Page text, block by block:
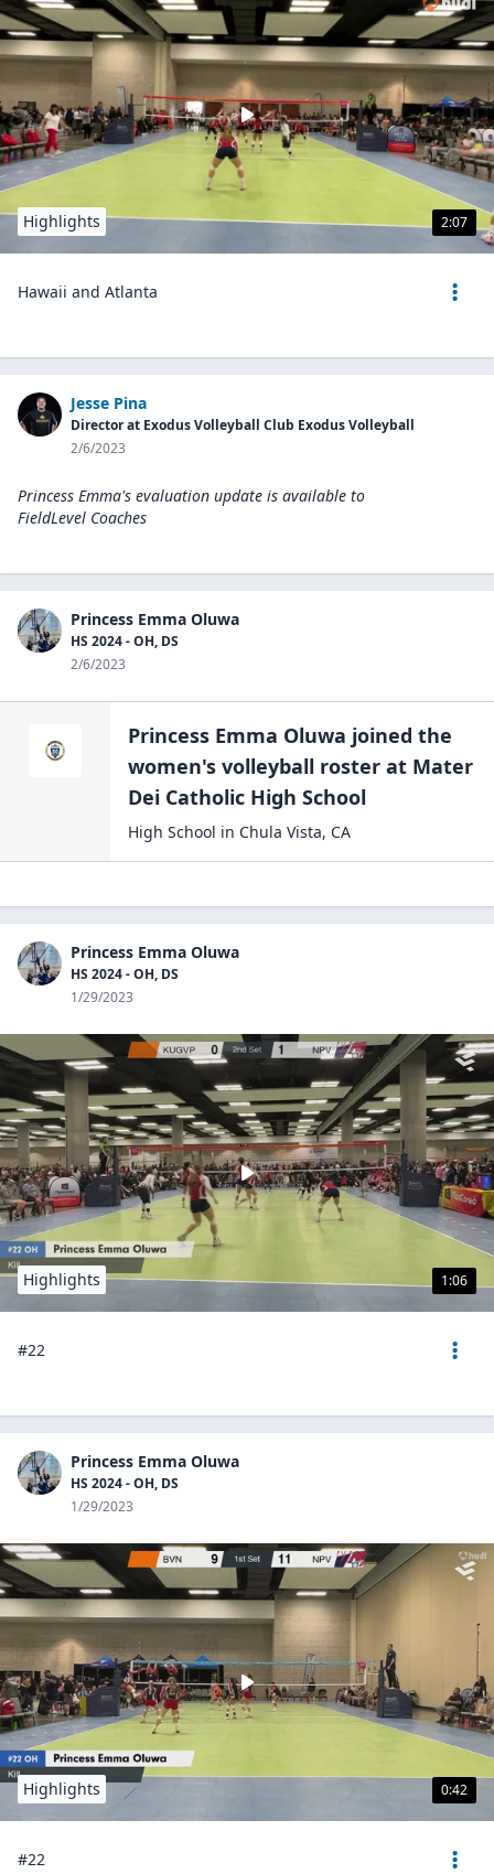
2:07
Highlights
Hawaii and Atlanta
Jesse Pina
Director at Exodus Volleyball Club Exodus Volleyball
2/6/2023
Princess Emma's evaluation update is available to
FieldLevel Coaches
Princess Emma Oluwa
HS 2024 - OH, DS
2/6/2023
Princess Emma Oluwa joined the
women's volleyball roster at Mater
Dei Catholic High School
High School in Chula Vista, CA
Princess Emma Oluwa
HS 2024 - OH, DS
1/29/2023
1:06
Highlights
#22
Princess Emma Oluwa
HS 2024 - OH, DS
1/29/2023
0:42
Highlights
#22